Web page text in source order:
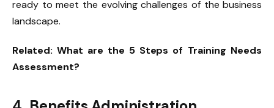
ready to meet the evolving challenges of the business
landscape.
Related: What are the 5 Steps of Training Needs
Assessment?